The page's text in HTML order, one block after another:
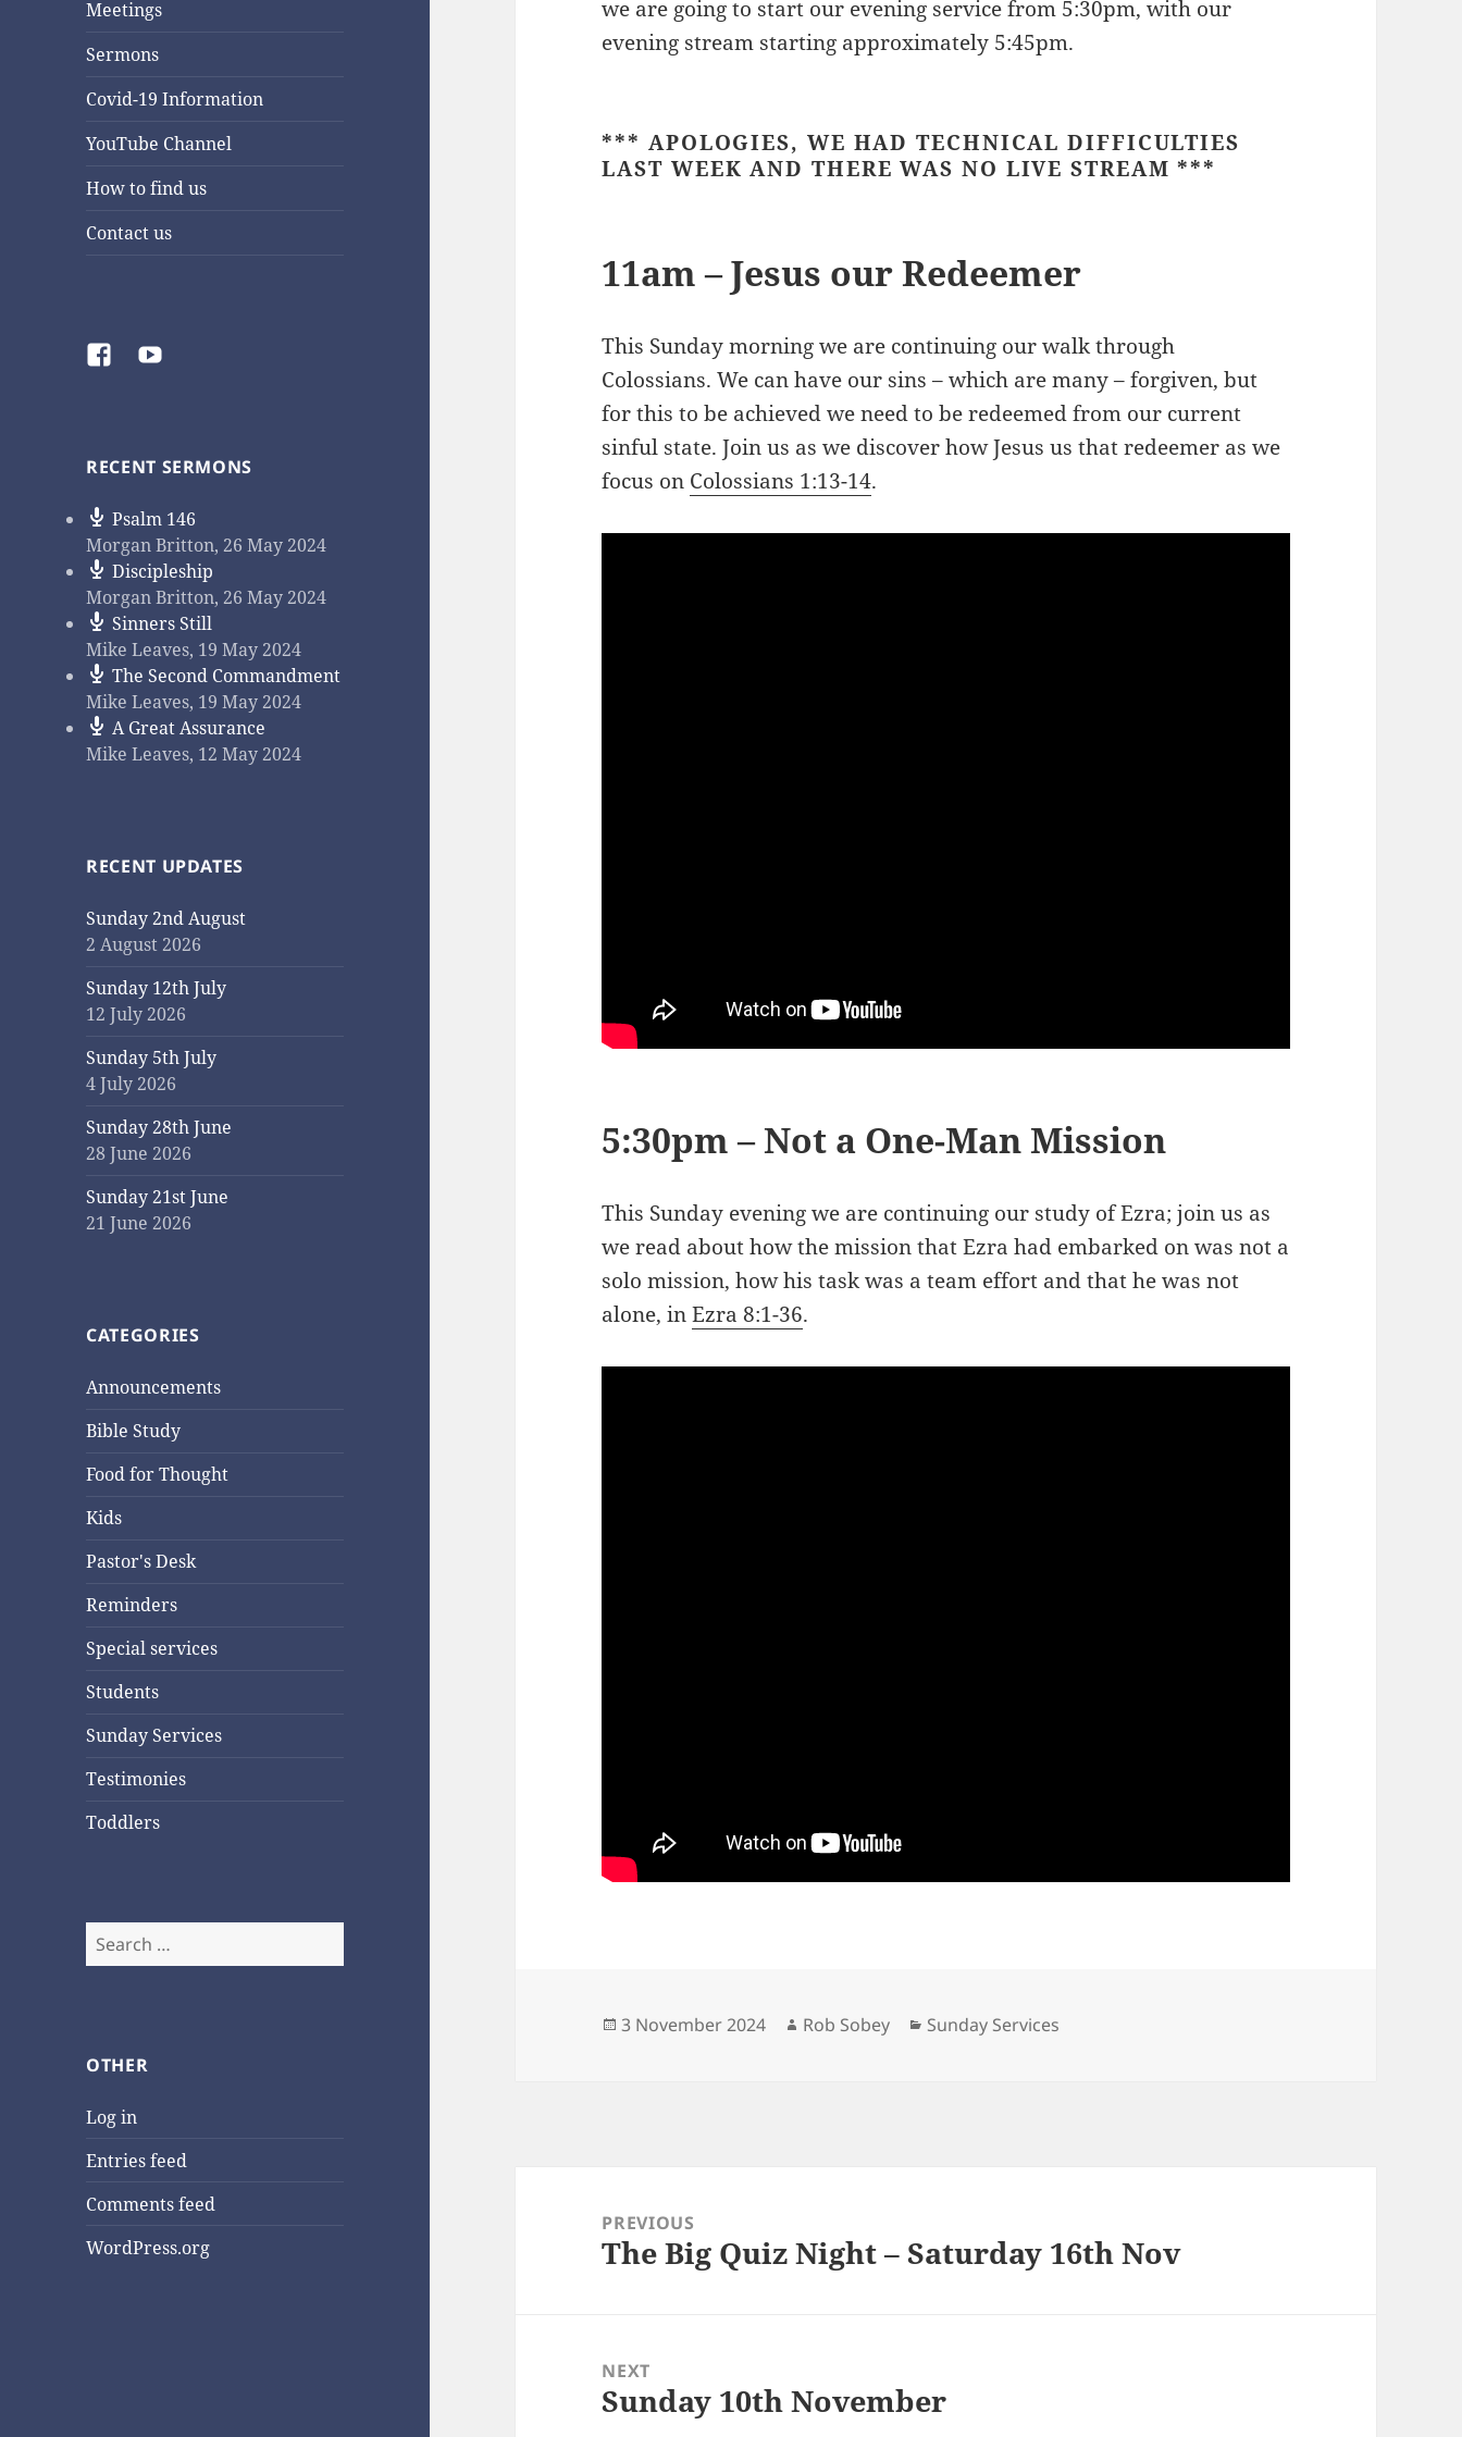
Meetings
Sermons
Covid-19 Information
YouTube Channel
How to find us
Contact us
FacebookYouTube
RECENT SERMONS
Psalm 146
Morgan Britton,26 May 2024
Discipleship
Morgan Britton,26 May 2024
Sinners Still
Mike Leaves, 19 May 2024
The Second Commandment
Mike Leaves, 19 May 2024
A Great Assurance
Mike Leaves, 12 May 2024
RECENT UPDATES
Sunday 2nd August
2 August 2026
Sunday 12th July
12 July 2026
Sunday 5th July
4 July 2026
Sunday 28th June
28 June 2026
Sunday 21st June
21 June 2026
CATEGORIES
Announcements
Bible Study
Food for Thought
Kids
Pastor's Desk
Reminders
Special services
Students
Sunday Services
Testimonies
Toddlers
Search
for:
OTHER
Log in
Entries feed
Comments feed
WordPress.org
we are going to start our evening service from 5:30pm, with our
evening stream starting approximately 5:45pm.
*** APOLOGIES, WE HAD TECHNICAL DIFFICULTIES
LAST WEEK AND THERE WAS NO LIVE STREAM ***
11am – Jesus our Redeemer
This Sunday morning we are continuing our walk through
Colossians. We can have our sins – which are many – forgiven, but
for this to be achieved we need to be redeemed from our current
sinful state. Join us as we discover how Jesus us that redeemer as we
focus on Colossians 1:13-14.
5:30pm – Not a One-Man Mission
This Sunday evening we are continuing our study of Ezra; join us as
we read about how the mission that Ezra had embarked on was not a
solo mission, how his task was a team effort and that he was not
alone, inEzra 8:1-36.
Posted
3 November 2024 Author
Rob Sobey Categories
Sunday Services
navigationPREVIOUS
Previous
The Big Quiz Night – Saturday 16th Nov
NEXT
Next
Sunday 10th November